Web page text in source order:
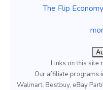
The Flip
Links on this site
Our affiliate programs
Walmart, Bestbuy, eBay